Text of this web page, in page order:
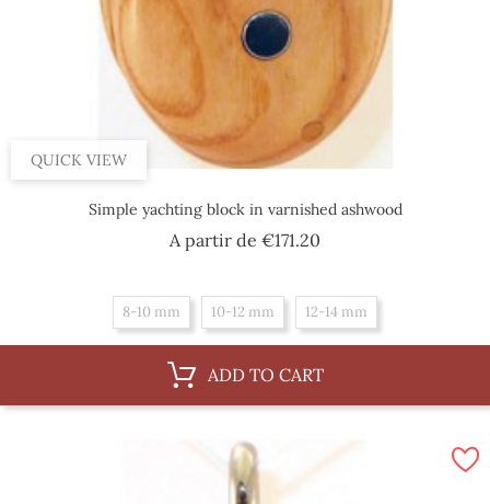
QUICK VIEW
Simple yachting block in varnished ashwood
A partir de €171.20
8-10 mm 10-12 mm 12-14 mm
ADD TO CART